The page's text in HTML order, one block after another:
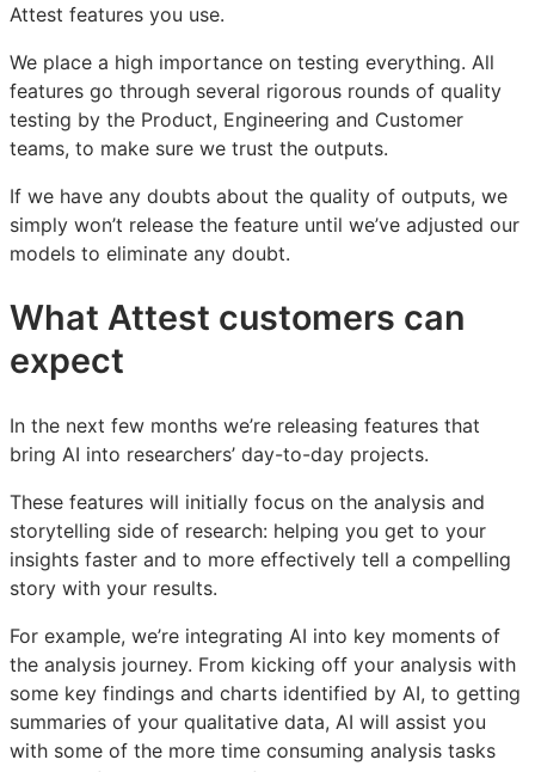
Attest features you use.
We place a high importance on testing everything. All
features go through several rigorous rounds of quality
testing by the Product, Engineering and Customer
teams, to make sure we trust the outputs.
If we have any doubts about the quality of outputs, we
simply won’t release the feature until we’ve adjusted our
models to eliminate any doubt.
What Attest customers can
expect
In the next few months we’re releasing features that
bring AI into researchers’ day-to-day projects.
These features will initially focus on the analysis and
storytelling side of research: helping you get to your
insights faster and to more effectively tell a compelling
story with your results.
For example, we’re integrating AI into key moments of
the analysis journey. From kicking off your analysis with
some key findings and charts identified by AI, to getting
summaries of your qualitative data, AI will assist you
with some of the more time consuming analysis tasks